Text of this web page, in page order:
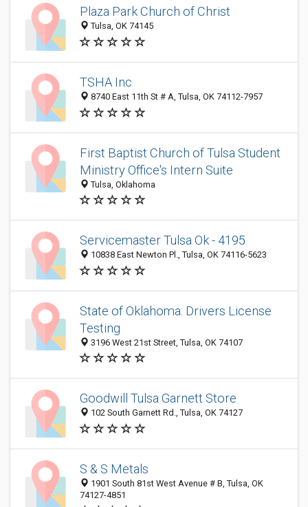
Plaza Park Church of Christ
Tulsa, OK 74145
TSHA Inc
8740 East 11th St # A, Tulsa, OK 74112-7957
First Baptist Church of Tulsa Student
Ministry Office's Intern Suite
Tulsa, Oklahoma
Servicemaster Tulsa Ok - 4195
10838 East Newton Pl., Tulsa, OK 74116-5623
State of Oklahoma: Drivers License
Testing
3196 West 21st Street, Tulsa, OK 74107
Goodwill Tulsa Garnett Store
102 South Garnett Rd., Tulsa, OK 74127
S & S Metals
1901 South 81st West Avenue # B, Tulsa, OK
74127-4851